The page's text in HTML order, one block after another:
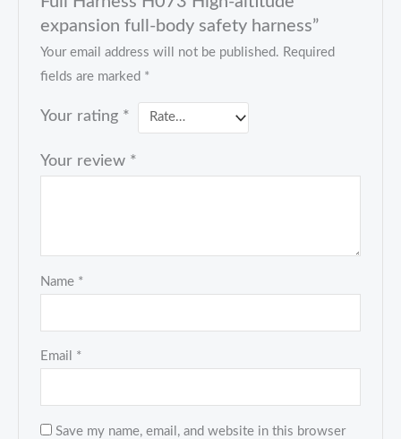
expansion full-body safety harness”
Your email address will not be published. Required
fields are marked *
Your rating *
Your review *
Name *
Email *
Save my name, email, and website in this browser